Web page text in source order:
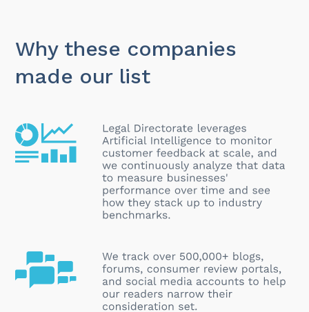
Why these companies
made our list